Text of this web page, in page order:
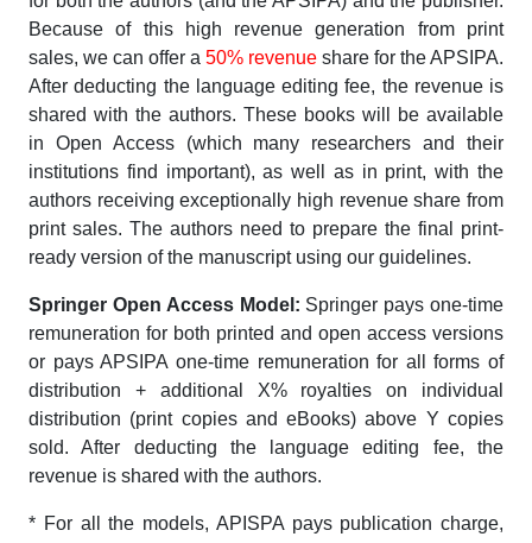
Because of this high revenue generation from print
sales, we can offer a 50% revenue share for the APSIPA.
After deducting the language editing fee, the revenue is
shared with the authors. These books will be available
in Open Access (which many researchers and their
institutions find important), as well as in print, with the
authors receiving exceptionally high revenue share from
print sales. The authors need to prepare the final print-
ready version of the manuscript using our guidelines.
Springer Open Access Model: Springer pays one-time
remuneration for both printed and open access versions
or pays APSIPA one-time remuneration for all forms of
distribution + additional X% royalties on individual
distribution (print copies and eBooks) above Y copies
sold. After deducting the language editing fee, the
revenue is shared with the authors.
* For all the models, APISPA pays publication charge,